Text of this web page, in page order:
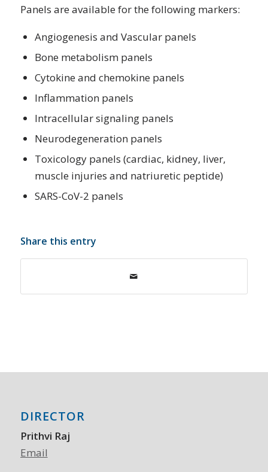
Panels are available for the following markers:
Angiogenesis and Vascular panels
Bone metabolism panels
Cytokine and chemokine panels
Inflammation panels
Intracellular signaling panels
Neurodegeneration panels
Toxicology panels (cardiac, kidney, liver,
muscle injuries and natriuretic peptide)
SARS-CoV-2 panels
Share this entry
DIRECTOR
Prithvi Raj
Email